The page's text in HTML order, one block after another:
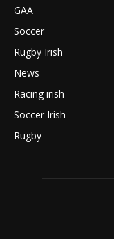
GAA
Soccer
Rugby Irish
News
Racing irish
Soccer Irish
Rugby